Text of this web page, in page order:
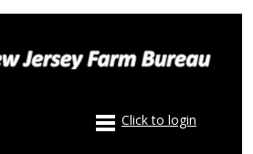
Click to login